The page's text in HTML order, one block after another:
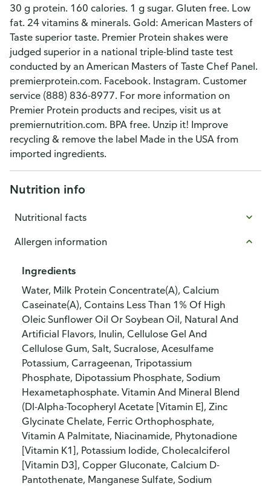
30 g protein. 160 calories. 1 g sugar. Gluten free. Low
fat. 24 vitamins & minerals. Gold: American Masters of
Taste superior taste. Premier Protein shakes were
judged superior in a national triple-blind taste test
conducted by an American Masters of Taste Chef Panel.
premierprotein.com. Facebook. Instagram. Customer
service (888) 836-8977. For more information on
Premier Protein products and recipes, visit us at
premiernutrition.com. BPA free. Unzip it! Improve
recycling & remove the label Made in the USA from
imported ingredients.
Nutrition info
Nutritional facts
Allergen information
Ingredients
Water, Milk Protein Concentrate(A), Calcium
Caseinate(A), Contains Less Than 1% Of High
Oleic Sunflower Oil Or Soybean Oil, Natural And
Artificial Flavors, Inulin, Cellulose Gel And
Cellulose Gum, Salt, Sucralose, Acesulfame
Potassium, Carrageenan, Tripotassium
Phosphate, Dipotassium Phosphate, Sodium
Hexametaphosphate. Vitamin And Mineral Blend
(Dl-Alpha-Tocopheryl Acetate [Vitamin E], Zinc
Glycinate Chelate, Ferric Orthophosphate,
Vitamin A Palmitate, Niacinamide, Phytonadione
[Vitamin K1], Potassium Iodide, Cholecalciferol
[Vitamin D3], Copper Gluconate, Calcium D-
Pantothenate, Manganese Sulfate, Sodium